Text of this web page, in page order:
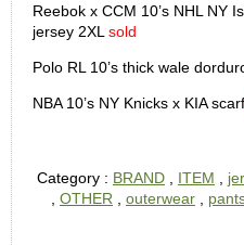
Reebok x CCM 10’s NHL NY
jersey 2XL sold
Polo RL 10’s thick wale
NBA 10’s NY Knicks x KIA scarf
Category : BRAND ITEM
OTHER outerwear